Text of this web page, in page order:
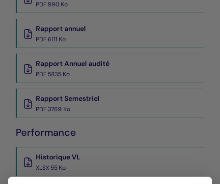
PDF 990 Ko
Rapport annuel
PDF 6111 Ko
Rapport Annuel audité
PDF 5835 Ko
Rapport Semestriel
PDF 3769 Ko
Performance
Historique VL
XLSX 55 Ko